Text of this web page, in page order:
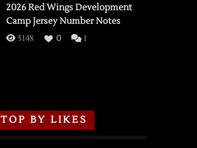
vs.
Flames,
3/16/2026
2026 Red Wings Development
Camp Jersey Number Notes
5148 0 1
TOP BY LIKES